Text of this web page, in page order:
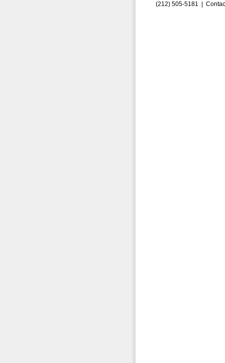
(212) 505-5181 |